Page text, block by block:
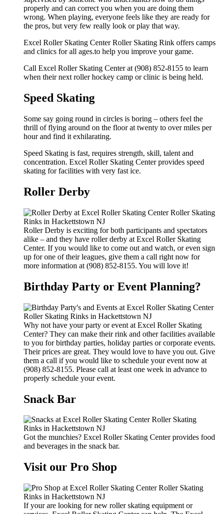
properly and can correct you when you are doing them
wrong. When playing, everyone feels like they are ready for
the pros, but very few really look or play that way.
Excel Roller Skating Center Roller Skating Rink offers camps
and clinics for all ages.to help you improve your game.
Call Excel Roller Skating Center at (908) 852-8155 to learn
when their next roller hockey camp or clinic is being held.
Speed Skating
Some say going round in circles is boring – others feel the
thrill of flying around on the floor at twenty to over miles per
hour and find it exhilarating.
Speed Skating is fast, requires strength, skill, talent and
concentration. Excel Roller Skating Center provides speed
skating for facilities with very fast ice.
Roller Derby
Roller Derby is exciting for both participants and spectators
alike – and they have roller derby at Excel Roller Skating
Center. If you would like to come out and watch, or even sign
up for one of their leagues, give them a call right now for
more information at (908) 852-8155. You will love it!
Birthday Party or Event Planning?
Why not have your party or event at Excel Roller Skating
Center? They can make their rink and other facilities available
to you for birthday parties, holiday parties or corporate events.
Their prices are great. They would love to have you out. Give
them a call if you would like to schedule your event now at
(908) 852-8155. Please call at least one week in advance to
properly schedule your event.
Snack Bar
Got the munchies? Excel Roller Skating Center provides food
and beverages in the snack bar.
Visit our Pro Shop
If your are looking for new roller skating equipment or